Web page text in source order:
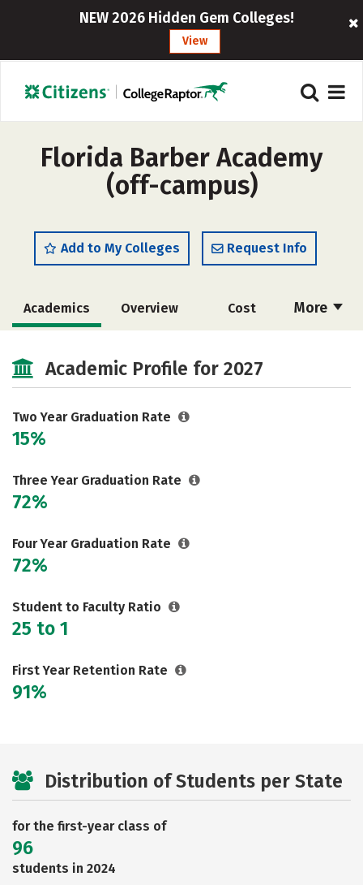
NEW 2026 Hidden Gem Colleges!
View
Florida Barber Academy
(off-campus)
Add to My Colleges Request Info
More
Academics Overview Cost
Academic Profile for 2027
Two Year Graduation Rate
15%
Three Year Graduation Rate
72%
Four Year Graduation Rate
72%
Student to Faculty Ratio
25 to 1
First Year Retention Rate
91%
Distribution of Students per State
for the first-year class of
96
students in 2024